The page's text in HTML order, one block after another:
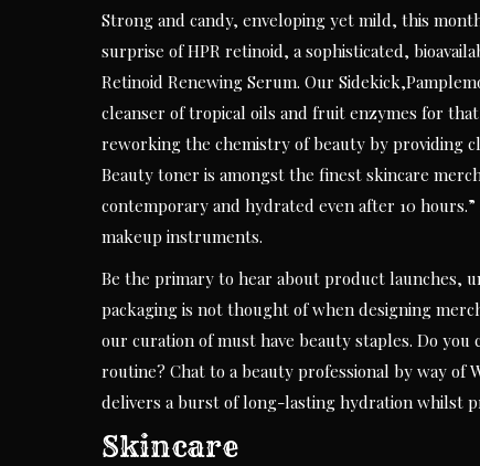
Strong and candy, enveloping yet mild, this
surprise of HPR retinoid, a sophisticated,
Retinoid Renewing Serum. Our
cleanser of tropical oils and fruit enzymes for
reworking the chemistry of beauty by providing
Beauty toner is amongst the finest skincare
contemporary and hydrated even after 10
makeup instruments.
Be the primary to hear about product launches,
packaging is not thought of when designing
our curation of must have beauty staples. Do
routine? Chat to a beauty professional by way of
delivers a burst of long-lasting hydration whilst
Skincare